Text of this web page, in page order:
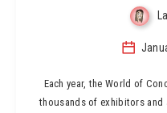
Each year, the World of
thousands of exhibitors and